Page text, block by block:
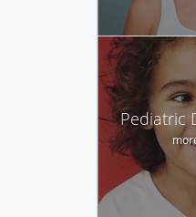
Pediatric